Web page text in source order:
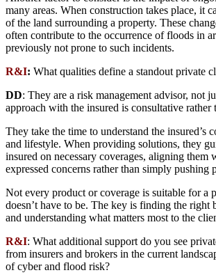
many areas. When construction takes place, it
of the land surrounding a property. These
often contribute to the occurrence of floods in
previously not prone to such incidents.
R&I: What qualities define a standout private
DD: They are a risk management advisor, not
approach with the insured is consultative rather
They take the time to understand the insured’s
and lifestyle. When providing solutions, they
insured on necessary coverages, aligning them
expressed concerns rather than simply pushing
Not every product or coverage is suitable for a
doesn’t have to be. The key is finding the right
and understanding what matters most to the
R&I: What additional support do you see
from insurers and brokers in the current
of cyber and flood risk?